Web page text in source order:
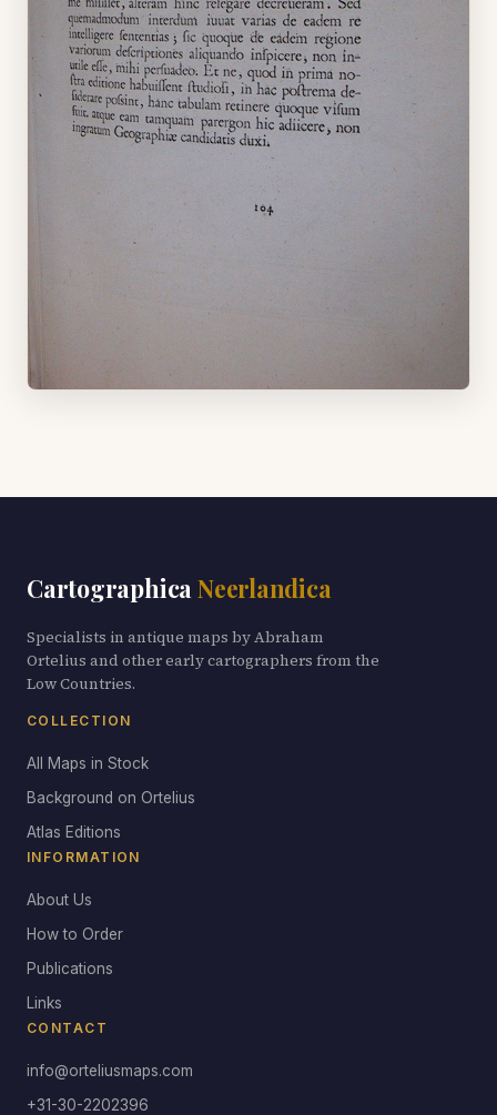
Cartographica Neerlandica
Specialists in antique maps by Abraham
Ortelius and other early cartographers from the
Low Countries.
COLLECTION
All Maps in Stock
Background on Ortelius
Atlas Editions
INFORMATION
About Us
How to Order
Publications
Links
CONTACT
info@orteliusmaps.com
+31-30-2202396